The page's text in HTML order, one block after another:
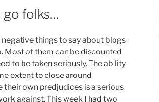
go folks…
things to say about blogs
Most of them can be discounted
to be taken seriously. The ability
extent to close around
own predjudices is a serious
against. This week I had two